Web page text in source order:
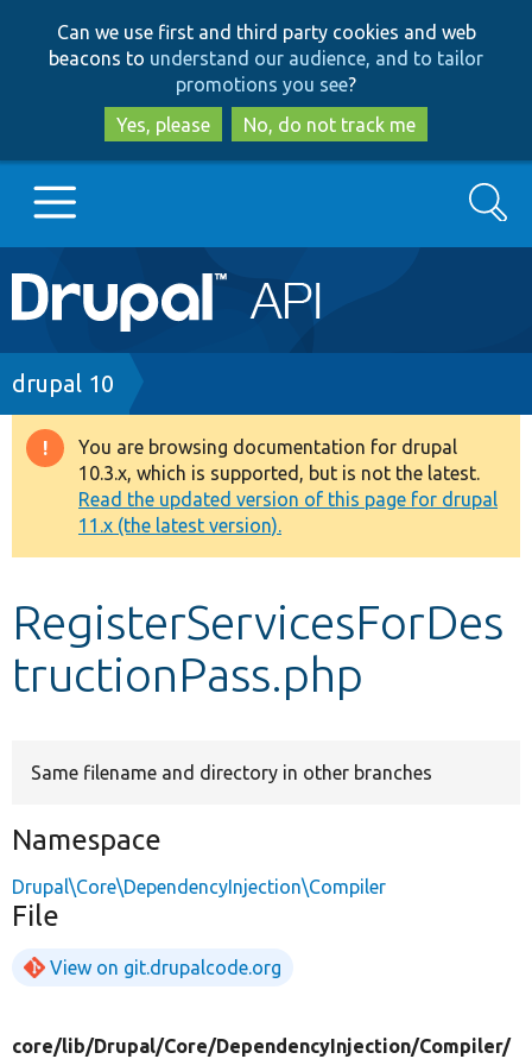
to
main
content
to
search
Can we use first and third party cookies and web
beacons to understand our audience, and to tailor
promotions you see?
Yes, please
No, do not track me
Main
navigation
Go to Drupal.org
Drupal 7
Drupal 8+
Other projects
Develop for Drupal
Search
Breadcrumb
drupal 10
Warning
message
You are browsing documentation for drupal
10.3.x, which is supported, but is not the latest.
Read the updated version of this page for drupal
11.x (the latest version).
RegisterServicesForDes
tructionPass.php
Same filename and directory in other branches
Namespace
Drupal\Core\DependencyInjection\Compiler
File
View on git.drupalcode.org
core/lib/Drupal/Core/DependencyInjection/Compiler/